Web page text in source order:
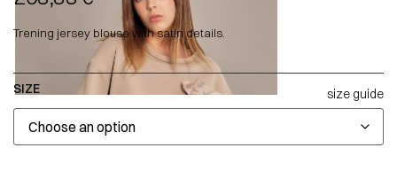
Trening jersey blouse with satin details.
SIZE size guide